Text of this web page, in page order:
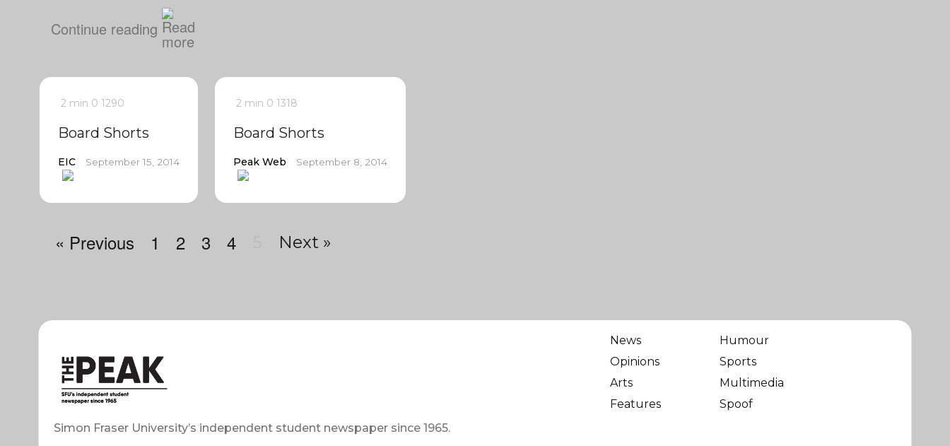
Continue reading
2 min 0 1290
Board Shorts
EIC September 15, 2014
2 min 0 1318
Board Shorts
Peak Web September 8, 2014
« Previous 1 2 3 4 Next »
Simon Fraser University’s independent student newspaper since 1965.
News
Opinions
Arts
Features
Humour
Sports
Multimedia
Spoof